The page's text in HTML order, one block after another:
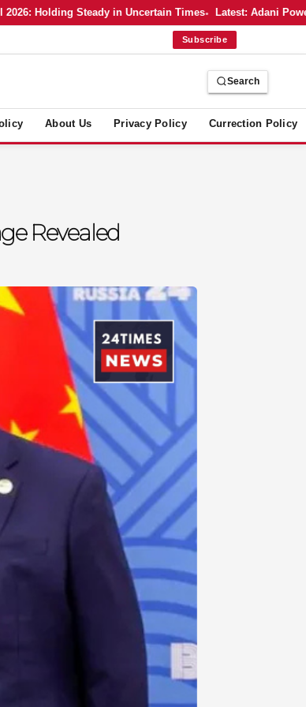
Steady in Uncertain Times Latest: Adani Power’s
Subscribe
Search
About Us Privacy Policy Currection Policy
Revealed